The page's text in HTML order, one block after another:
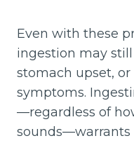
Even with these
ingestion may
stomach upset,
symptoms.
—regardless of
sounds—warrants